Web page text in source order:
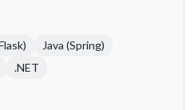
Java (Spring)
.NET